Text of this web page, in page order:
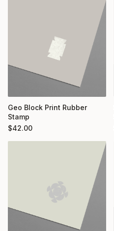
Geo Block Print Rubber
Stamp
$42.00